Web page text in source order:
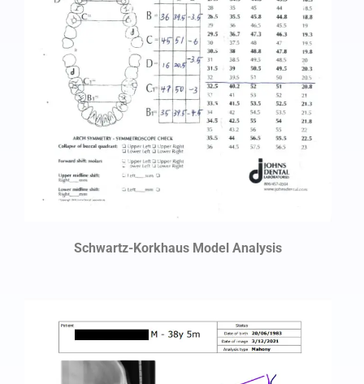
Schwartz-Korkhaus Model Analysis